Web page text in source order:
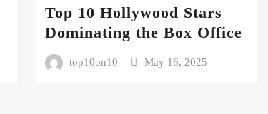
Top 10 Hollywood Stars
Dominating the Box Office
top10on10 May 16, 2025